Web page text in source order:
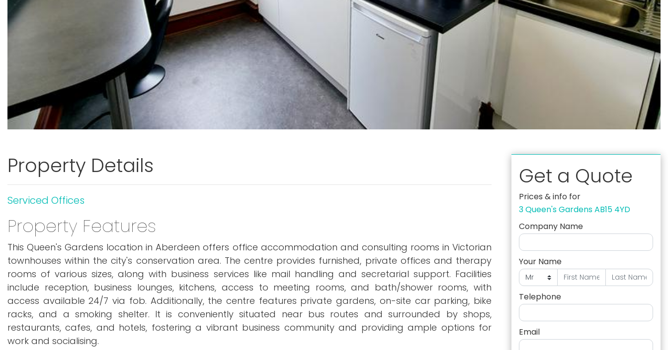
Property Details
Serviced Offices
Property Features
This Queen's Gardens location in Aberdeen offers office accommodation and consulting rooms in Victorian
townhouses within the city's conservation area. The centre provides furnished, private offices and therapy
rooms of various sizes, along with business services like mail handling and secretarial support. Facilities
include reception, business lounges, kitchens, access to meeting rooms, and bath/shower rooms, with
access available 24/7 via fob. Additionally, the centre features private gardens, on-site car parking, bike
racks, and a smoking shelter. It is conveniently situated near bus routes and surrounded by shops,
restaurants, cafes, and hotels, fostering a vibrant business community and providing ample options for
work and socialising.
Get a Quote
Prices & info for
3 Queen's Gardens AB15 4YD
Company Name
Your Name
Telephone
Email